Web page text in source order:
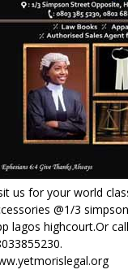
us for your world
@1/3
lagos highcourt.Or